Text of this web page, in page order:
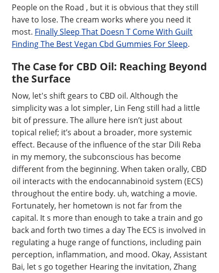
People on the Road , but it is obvious that they still
have to lose. The cream works where you need it
most. Finally Sleep That Doesn T Come With Guilt
Finding The Best Vegan Cbd Gummies For Sleep.
The Case for CBD Oil: Reaching Beyond
the Surface
Now, let's shift gears to CBD oil. Although the
simplicity was a lot simpler, Lin Feng still had a little
bit of pressure. The allure here isn’t just about
topical relief; it’s about a broader, more systemic
effect. Because of the influence of the star Dili Reba
in my memory, the subconscious has become
different from the beginning. When taken orally, CBD
oil interacts with the endocannabinoid system (ECS)
throughout the entire body. uh, watching a movie.
Fortunately, her hometown is not far from the
capital. It s more than enough to take a train and go
back and forth two times a day The ECS is involved in
regulating a huge range of functions, including pain
perception, inflammation, and mood. Okay, Assistant
Bai, let s go together Hearing the invitation, Zhang